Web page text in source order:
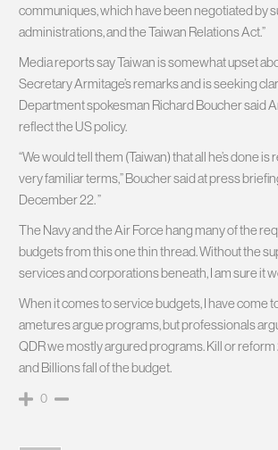
communiques, which have been negotiated by
administrations, and the Taiwan Relations Act.”
Media reports say Taiwan is somewhat upset
Secretary Armitage’s remarks and is seeking
Department spokesman Richard Boucher said
reflect the US policy.
“We would tell them (Taiwan) that all he’s done is
very familiar terms,” Boucher said at press
December 22. ”
The Navy and the Air Force hang many of the
budgets from this one thin thread. Without the
services and corporations beneath, I am sure it
When it comes to service budgets, I have come
ametures argue programs, but professionals
QDR we mostly argured programs. Kill or
and Billions fall of the budget.
0